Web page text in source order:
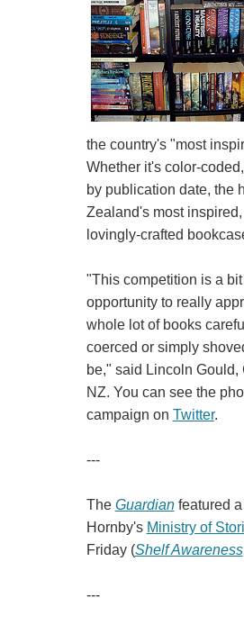
the country's "most
Whether it's color-
by publication date, the
Zealand's most
lovingly-crafted
"This competition is a
opportunity to really
whole lot of books
coerced or simply
be," said Lincoln
NZ. You can see the
campaign on Twitter.
---
The Guardianfeatured a
Hornby's Ministry of
Friday (Shelf Awareness
---